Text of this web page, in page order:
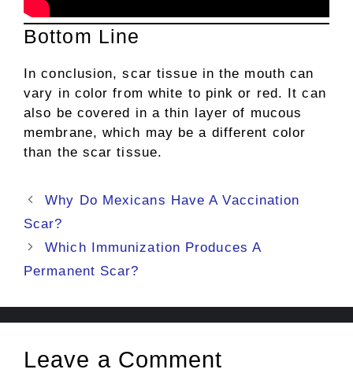
Bottom Line
In conclusion, scar tissue in the mouth can
vary in color from white to pink or red. It can
also be covered in a thin layer of mucous
membrane, which may be a different color
than the scar tissue.
Post
navigation
Why Do Mexicans Have A Vaccination
Scar?
Which Immunization Produces A
Permanent Scar?
Leave a Comment